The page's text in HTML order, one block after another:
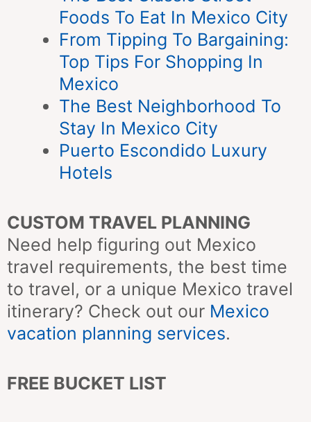
Foods To Eat In Mexico City
From Tipping To Bargaining:
Top Tips For Shopping In
Mexico
The Best Neighborhood To
Stay In Mexico City
Puerto Escondido Luxury
Hotels
CUSTOM TRAVEL PLANNING
Need help figuring out Mexico
travel requirements, the best time
to travel, or a unique Mexico travel
itinerary? Check out our Mexico
vacation planning services.
FREE BUCKET LIST